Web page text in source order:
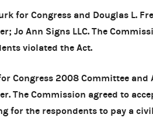
for Congress and Douglas L.
Jo Ann Signs LLC. The
violated the Act.
Congress 2008 Committee and
The Commission agreed to
for the respondents to pay a